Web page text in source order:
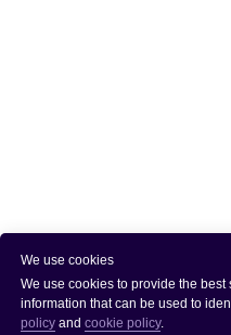
We use cookies
We use cookies to provide the
information that can be used to
policy and cookie policy.